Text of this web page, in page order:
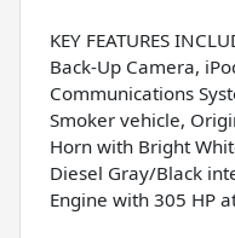
KEY FEATURES
Back-Up Camera,
Communications
Smoker vehicle,
Horn with Bright
Diesel Gray/Black
Engine with 305 HP